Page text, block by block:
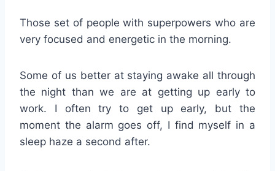
Those set of people with superpowers who are
very focused and energetic in the morning.
Some of us better at staying awake all through
the night than we are at getting up early to
work. I often try to get up early, but the
moment the alarm goes off, I find myself in a
sleep haze a second after.